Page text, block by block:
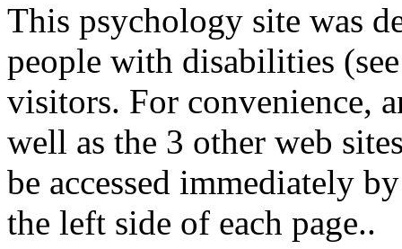
This psychology site was
people with disabilities
visitors. For convenience,
well as the 3 other web
be accessed immediately
the left side of each page..